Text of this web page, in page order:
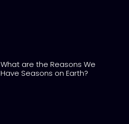
What are the Reasons We
Have Seasons on Earth?